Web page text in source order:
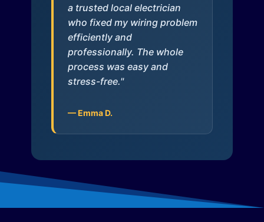
a trusted local electrician
who fixed my wiring problem
efficiently and
professionally. The whole
process was easy and
stress-free."
— Emma D.